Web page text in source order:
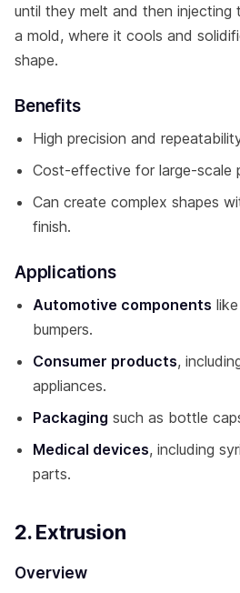
until they melt and then injecting
a mold, where it cools and
shape.
Benefits
High precision and
Cost-effective for large-scale
Can create complex shapes
finish.
Applications
Automotive components
bumpers.
Consumer products,
appliances.
Packaging such as bottle
Medical devices, including
parts.
2. Extrusion
Overview